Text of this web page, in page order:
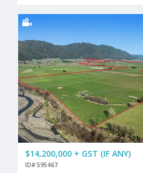
$14,200,000 + GST (IF ANY)
ID# 595467